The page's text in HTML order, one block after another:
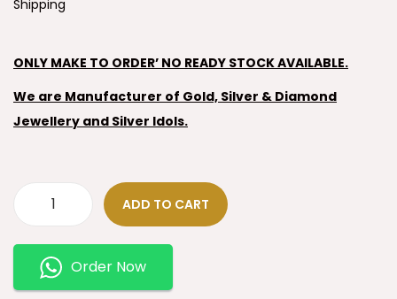
Shipping
ONLY MAKE TO ORDER’ NO READY STOCK AVAILABLE.
We are Manufacturer of Gold, Silver & Diamond
Jewellery and Silver Idols.
ADD TO CART
Order Now